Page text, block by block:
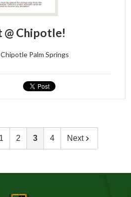
@ Chipotle!
Palm Springs
1 2 3 4 Next